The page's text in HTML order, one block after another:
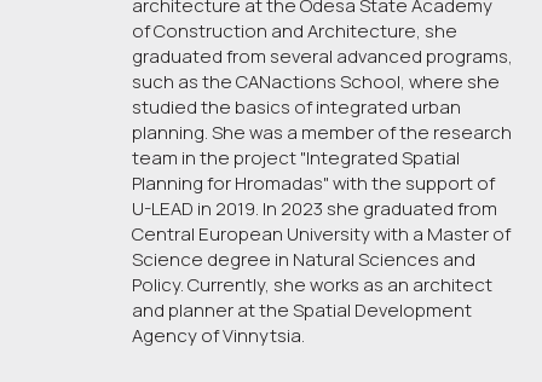
of Construction and Architecture, she
graduated from several advanced programs,
such as the CANactions School, where she
studied the basics of integrated urban
planning. She was a member of the research
team in the project "Integrated Spatial
Planning for Hromadas" with the support of
U-LEAD in 2019. In 2023 she graduated from
Central European University with a Master of
Science degree in Natural Sciences and
Policy. Currently, she works as an architect
and planner at the Spatial Development
Agency of Vinnytsia.